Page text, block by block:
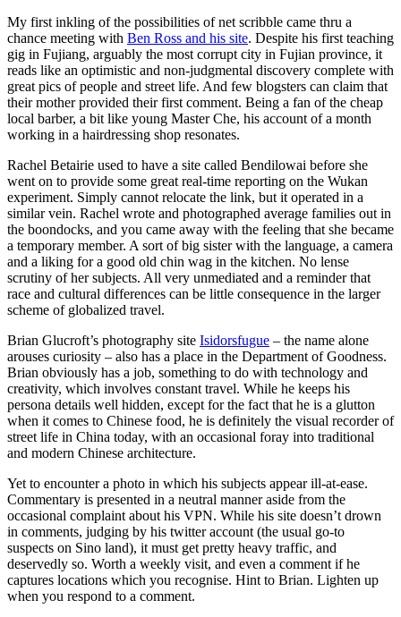
My first inkling of the possibilities of net scribble came thru a
chance meeting with Ben Ross and his site. Despite his first teaching
gig in Fujiang, arguably the most corrupt city in Fujian province, it
reads like an optimistic and non-judgmental discovery complete with
great pics of people and street life. And few blogsters can claim that
their mother provided their first comment. Being a fan of the cheap
local barber, a bit like young Master Che, his account of a month
working in a hairdressing shop resonates.
Rachel Betairie used to have a site called Bendilowai before she
went on to provide some great real-time reporting on the Wukan
experiment. Simply cannot relocate the link, but it operated in a
similar vein. Rachel wrote and photographed average families out in
the boondocks, and you came away with the feeling that she became
a temporary member. A sort of big sister with the language, a camera
and a liking for a good old chin wag in the kitchen. No lense
scrutiny of her subjects. All very unmediated and a reminder that
race and cultural differences can be little consequence in the larger
scheme of globalized travel.
Brian Glucroft’s photography site Isidorsfugue – the name alone
arouses curiosity – also has a place in the Department of Goodness.
Brian obviously has a job, something to do with technology and
creativity, which involves constant travel. While he keeps his
persona details well hidden, except for the fact that he is a glutton
when it comes to Chinese food, he is definitely the visual recorder of
street life in China today, with an occasional foray into traditional
and modern Chinese architecture.
Yet to encounter a photo in which his subjects appear ill-at-ease.
Commentary is presented in a neutral manner aside from the
occasional complaint about his VPN. While his site doesn’t drown
in comments, judging by his twitter account (the usual go-to
suspects on Sino land), it must get pretty heavy traffic, and
deservedly so. Worth a weekly visit, and even a comment if he
captures locations which you recognise. Hint to Brian. Lighten up
when you respond to a comment.